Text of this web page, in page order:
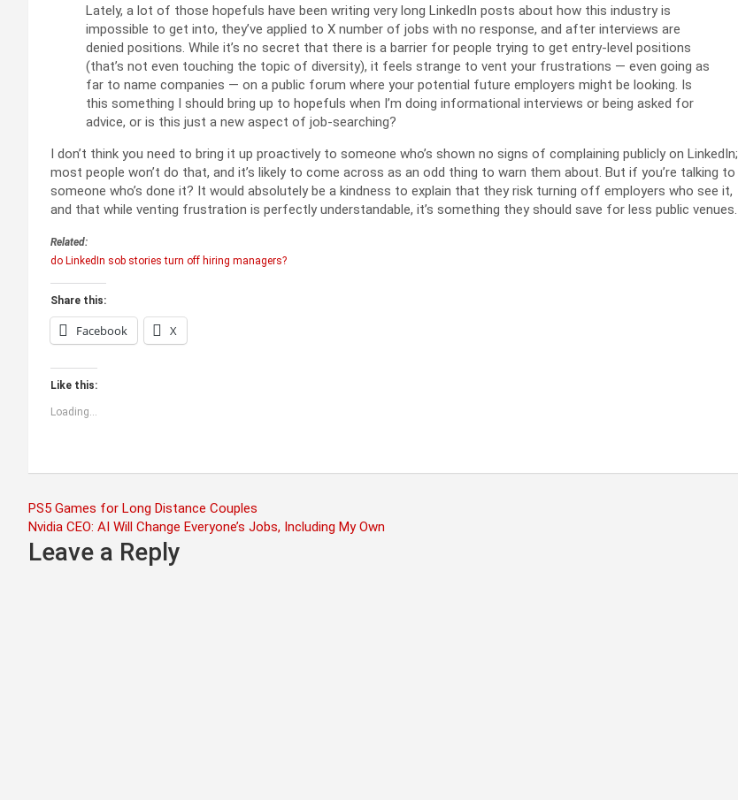
Lately, a lot of those hopefuls have been writing very long LinkedIn posts about how this industry is
impossible to get into, they’ve applied to X number of jobs with no response, and after interviews are
denied positions. While it’s no secret that there is a barrier for people trying to get entry-level positions
(that’s not even touching the topic of diversity), it feels strange to vent your frustrations — even going as
far to name companies — on a public forum where your potential future employers might be looking. Is
this something I should bring up to hopefuls when I’m doing informational interviews or being asked for
advice, or is this just a new aspect of job-searching?
I don’t think you need to bring it up proactively to someone who’s shown no signs of complaining publicly on LinkedIn;
most people won’t do that, and it’s likely to come across as an odd thing to warn them about. But if you’re talking to
someone who’s done it? It would absolutely be a kindness to explain that they risk turning off employers who see it,
and that while venting frustration is perfectly understandable, it’s something they should save for less public venues.
Related:
do LinkedIn sob stories turn off hiring managers?
Share this:
Facebook X
Like this:
Loading...
Post
navigation
PS5 Games for Long Distance Couples
Nvidia CEO: AI Will Change Everyone’s Jobs, Including My Own
Leave a Reply